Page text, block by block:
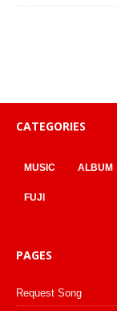
CATEGORIES
MUSIC ALBUM
FUJI
PAGES
Request Song